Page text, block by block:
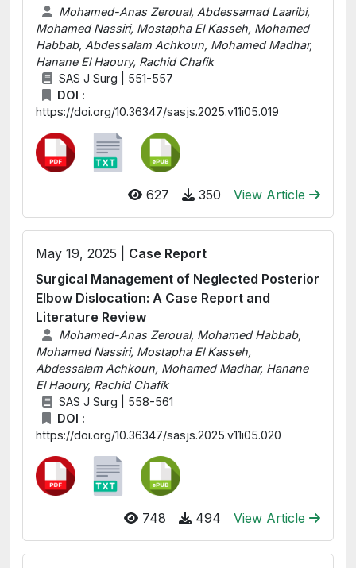
Mohamed-Anas Zeroual, Abdessamad Laaribi,
Mohamed Nassiri, Mostapha El Kasseh, Mohamed
Habbab, Abdessalam Achkoun, Mohamed Madhar,
Hanane El Haoury, Rachid Chafik
SAS J Surg | 551-557
DOI :
https://doi.org/10.36347/sasjs.2025.v11i05.019
627 350 View Article
May 19, 2025 | Case Report
Surgical Management of Neglected Posterior
Elbow Dislocation: A Case Report and
Literature Review
Mohamed-Anas Zeroual, Mohamed Habbab,
Mohamed Nassiri, Mostapha El Kasseh,
Abdessalam Achkoun, Mohamed Madhar, Hanane
El Haoury, Rachid Chafik
SAS J Surg | 558-561
DOI :
https://doi.org/10.36347/sasjs.2025.v11i05.020
748 494 View Article